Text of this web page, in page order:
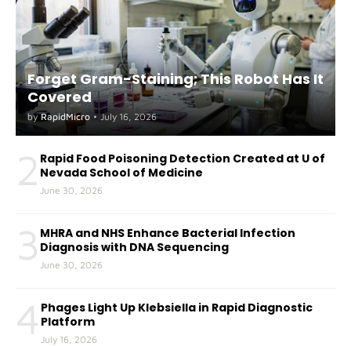
Forget Gram-Staining; This Robot Has It
Covered
by RapidMicro • July 16, 2026
2 Rapid Food Poisoning Detection Created at U of
Nevada School of Medicine
June 30, 2026
3 MHRA and NHS Enhance Bacterial Infection
Diagnosis with DNA Sequencing
June 30, 2026
4 Phages Light Up Klebsiella in Rapid Diagnostic
Platform
July 16, 2026